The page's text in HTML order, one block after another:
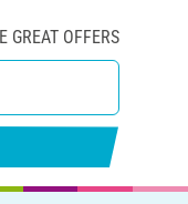
GREAT OFFERS